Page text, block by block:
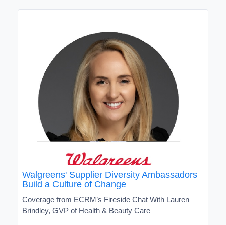
Walgreens' Supplier Diversity Ambassadors
Build a Culture of Change
Coverage from ECRM’s Fireside Chat With Lauren
Brindley, GVP of Health & Beauty Care